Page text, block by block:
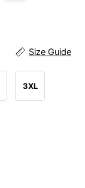
Size Guide
3XL